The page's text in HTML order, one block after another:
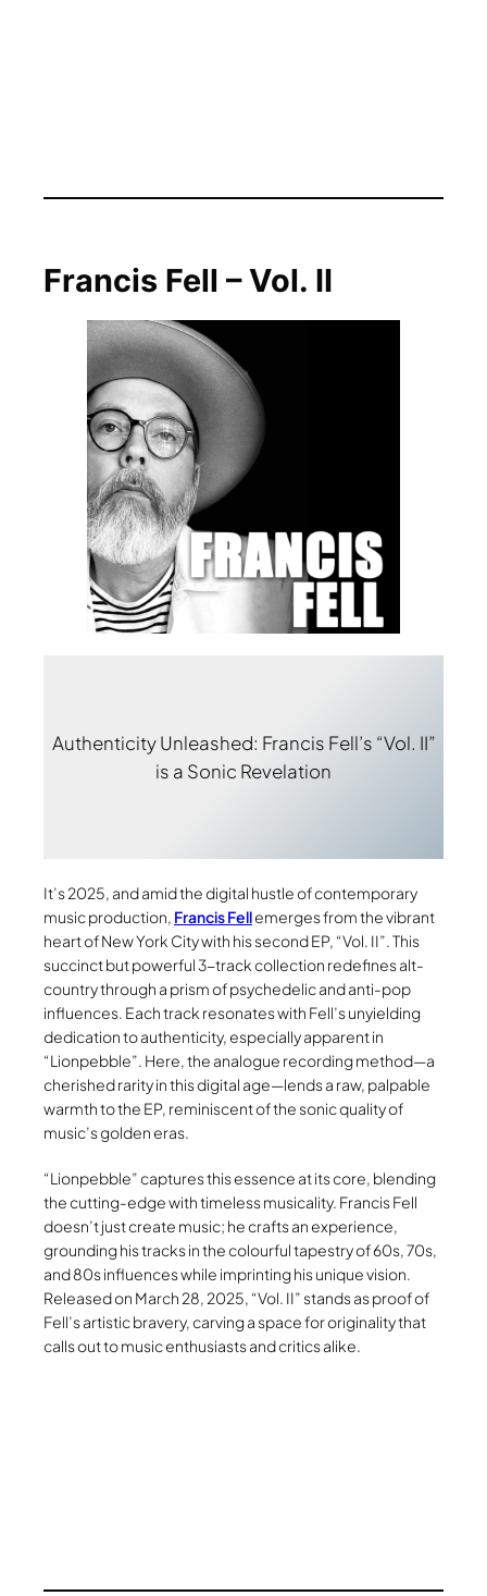
Francis Fell – Vol. II
Authenticity Unleashed: Francis Fell’s “Vol. II”
is a Sonic Revelation
It’s 2025, and amid the digital hustle of contemporary
music production, Francis Fellemerges from the vibrant
heart of New York City with his second EP, “Vol. II”. This
succinct but powerful 3-track collection redefines alt-
country through a prism of psychedelic and anti-pop
influences. Each track resonates with Fell’s unyielding
dedication to authenticity, especially apparent in
“Lionpebble”. Here, the analogue recording method—a
cherished rarity in this digital age—lends a raw, palpable
warmth to the EP, reminiscent of the sonic quality of
music’s golden eras.
“Lionpebble” captures this essence at its core, blending
the cutting-edge with timeless musicality. Francis Fell
doesn’t just create music; he crafts an experience,
grounding his tracks in the colourful tapestry of 60s, 70s,
and 80s influences while imprinting his unique vision.
Released on March 28, 2025, “Vol. II” stands as proof of
Fell’s artistic bravery, carving a space for originality that
calls out to music enthusiasts and critics alike.